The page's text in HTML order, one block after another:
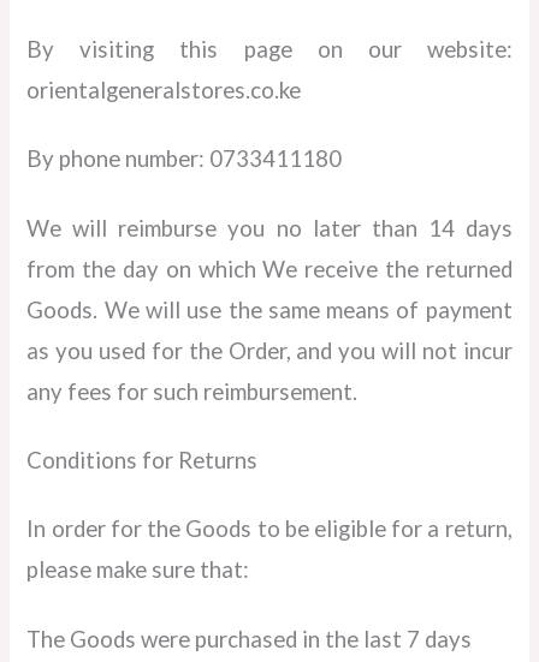
By visiting this page on our website:
orientalgeneralstores.co.ke
By phone number: 0733411180
We will reimburse you no later than 14 days
from the day on which We receive the returned
Goods. We will use the same means of payment
as you used for the Order, and you will not incur
any fees for such reimbursement.
Conditions for Returns
In order for the Goods to be eligible for a return,
please make sure that:
The Goods were purchased in the last 7 days